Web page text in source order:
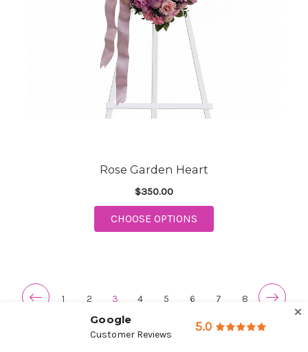
Rose Garden Heart
$350.00
CHOOSE OPTIONS
1 2 3 4 5 6 7 8
5.0
Google
Customer Reviews